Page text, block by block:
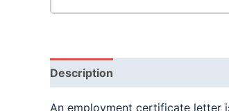
Description
An employment certificate letter